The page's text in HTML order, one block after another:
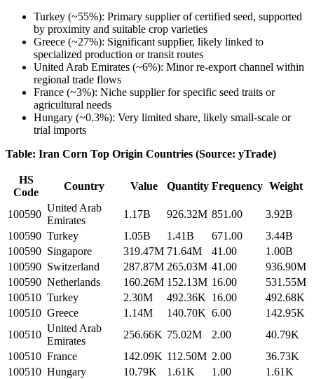
Turkey (~55%): Primary supplier of certified seed, supported
by proximity and suitable crop varieties
Greece (~27%): Significant supplier, likely linked to
specialized production or transit routes
United Arab Emirates (~6%): Minor re-export channel within
regional trade flows
France (~3%): Niche supplier for specific seed traits or
agricultural needs
Hungary (~0.3%): Very limited share, likely small-scale or
trial imports
Table: Iran Corn Top Origin Countries (Source: yTrade)
HS
Code
Country Value Quantity Frequency Weight
100590
United Arab
Emirates
1.17B 926.32M 851.00
3.92B
100590 Turkey 1.05B 1.41B 671.00
3.44B
100590 Singapore 319.47M 71.64M 41.00
1.00B
100590 Switzerland 287.87M 265.03M 41.00
936.90M
100590 Netherlands 160.26M 152.13M 16.00
531.55M
100510 Turkey 2.30M 492.36K 16.00
492.68K
100510 Greece 1.14M 140.70K 6.00
142.95K
100510
United Arab
Emirates
256.66K 75.02M 2.00
40.79K
100510 France 142.09K 112.50M 2.00
36.73K
100510 Hungary 10.79K 1.61K 1.00 1.61K